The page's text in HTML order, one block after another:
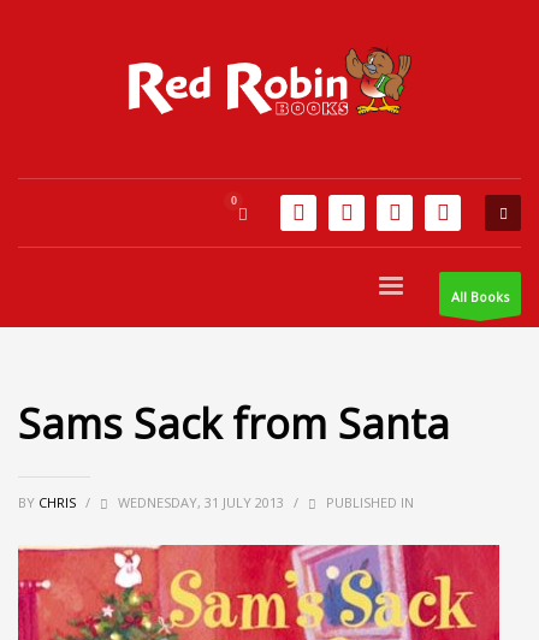
All Books
Sams Sack from Santa
BY CHRIS / WEDNESDAY, 31 JULY 2013 / PUBLISHED IN